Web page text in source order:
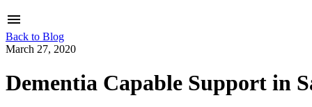
Back to Blog
March 27, 2020
Dementia Capable Support in